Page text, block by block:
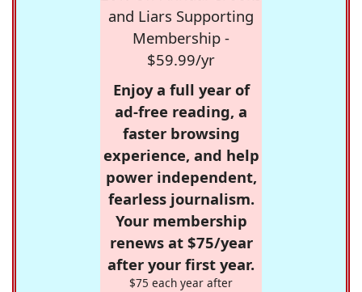
and Liars Supporting
Membership -
$59.99/yr
Enjoy a full year of
ad-free reading, a
faster browsing
experience, and help
power independent,
fearless journalism.
Your membership
renews at $75/year
after your first year.
$75 each year after